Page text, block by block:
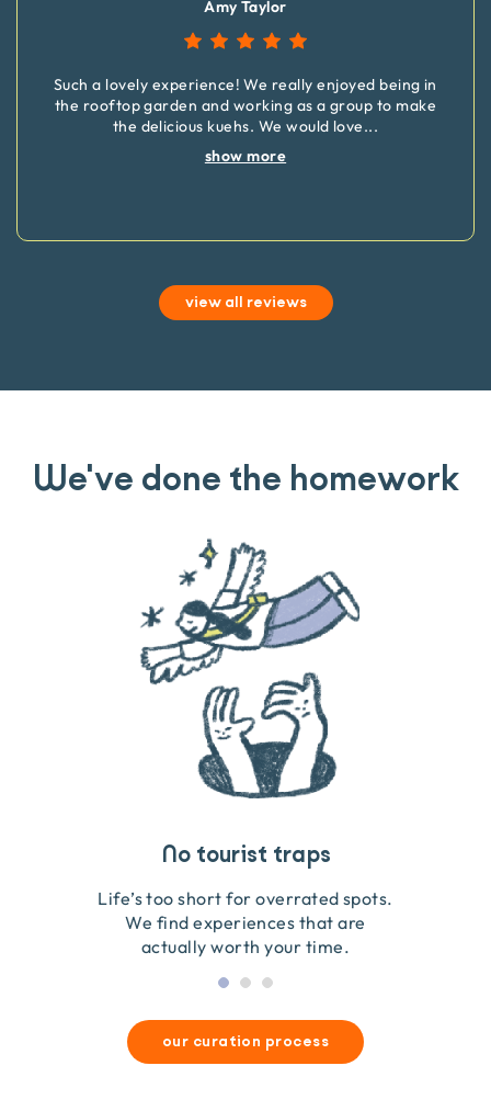
Amy Taylor
Such a lovely experience! We really enjoyed being in
the rooftop garden and working as a group to make
the delicious kuehs. We would love...
show more
view all reviews
We've done the homework
No tourist traps
Life’s too short for overrated spots.
We find experiences that are
actually worth your time.
Guides you can trust
We go on the ground to handpick every experience
so we only recommend what we love.
Travel that gives back
We obsess over each experience to make sure
they’re good for wildlife & our planet.
our curation process